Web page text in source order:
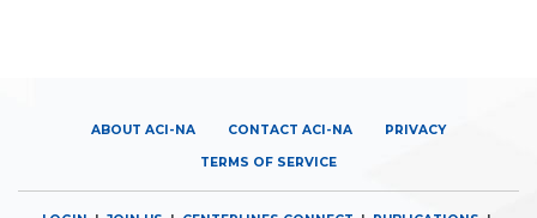
ABOUT ACI-NA CONTACT ACI-NA PRIVACY
TERMS OF SERVICE